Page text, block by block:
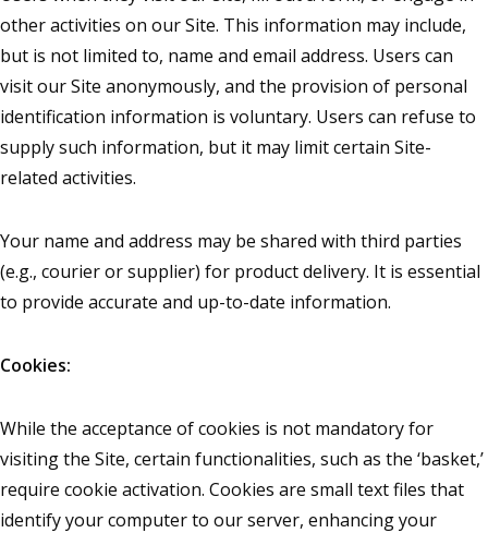
other activities on our Site. This information may include,
but is not limited to, name and email address. Users can
visit our Site anonymously, and the provision of personal
identification information is voluntary. Users can refuse to
supply such information, but it may limit certain Site-
related activities.
Your name and address may be shared with third parties
(e.g., courier or supplier) for product delivery. It is essential
to provide accurate and up-to-date information.
Cookies:
While the acceptance of cookies is not mandatory for
visiting the Site, certain functionalities, such as the ‘basket,’
require cookie activation. Cookies are small text files that
identify your computer to our server, enhancing your